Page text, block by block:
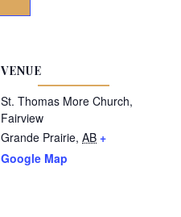
VENUE
St. Thomas More Church,
Fairview
Grande Prairie, AB +
Google Map